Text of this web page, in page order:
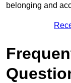
belonging and